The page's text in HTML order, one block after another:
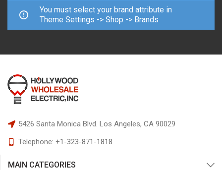
You must select your brand attribute in
Theme Settings -> Shop -> Brands
5426 Santa Monica Blvd. Los Angeles, CA 90029
Telephone: +1-323-871-1818
MAIN CATEGORIES